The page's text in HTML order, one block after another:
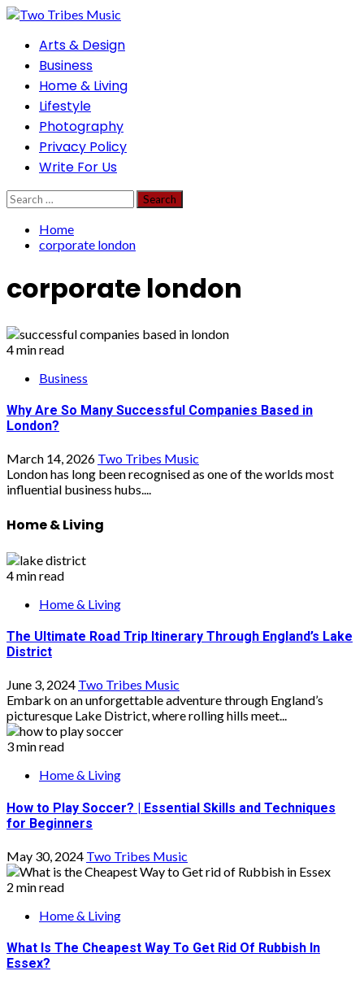
Skip
content
PrimaryArts & Design
Business
Home & Living
Lifestyle
Photography
Privacy Policy
Write For Us
Search
for:
Home
corporate london
corporate london
4 min read
Business
Why Are So Many Successful Companies Based in
London?
March 14, 2026 Two Tribes Music
London has long been recognised as one of the worlds most
influential business hubs....
Home & Living
4 min read
Home & Living
The Ultimate Road Trip Itinerary Through England’s Lake
District
June 3, 2024 Two Tribes Music
Embark on an unforgettable adventure through England’s
picturesque Lake District, where rolling hills meet...
3 min read
Home & Living
How to Play Soccer? | Essential Skills and Techniques
for Beginners
May 30, 2024 Two Tribes Music
2 min read
Home & Living
What Is The Cheapest Way To Get Rid Of Rubbish In
Essex?